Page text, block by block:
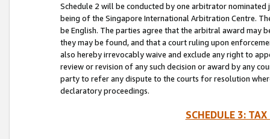
Schedule 2 will be conducted by one arbitrator
being of the Singapore International Arbitration Centre.
be English. The parties agree that the arbitral award may
they may be found, and that a court ruling upon
also hereby irrevocably waive and exclude any right to
review or revision of any such decision or award by any
party to refer any dispute to the courts for resolution
declaratory proceedings.
SCHEDULE 3: